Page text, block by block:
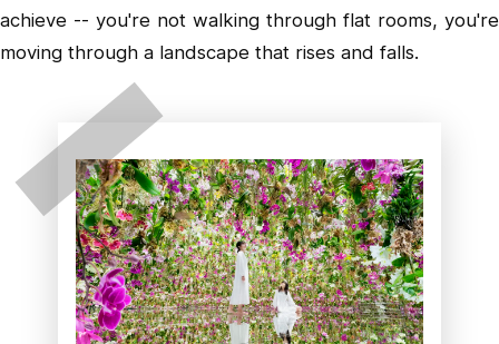
achieve -- you're not walking through flat rooms, you're
moving through a landscape that rises and falls.